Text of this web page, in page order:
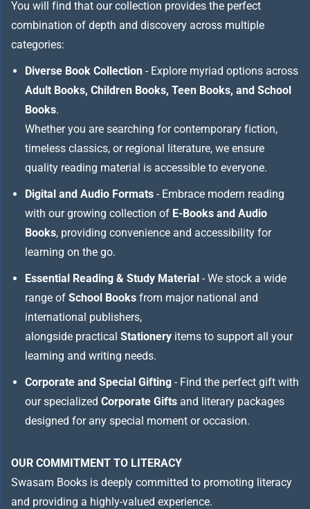
You will find that our collection provides the perfect
combination of depth and discovery across multiple
categories:
Diverse Book Collection - Explore myriad options across
Adult Books, Children Books, Teen Books, and School
Books.
Whether you are searching for contemporary fiction,
timeless classics, or regional literature, we ensure
quality reading material is accessible to everyone.
Digital and Audio Formats - Embrace modern reading
with our growing collection of E-Books and Audio
Books, providing convenience and accessibility for
learning on the go.
Essential Reading & Study Material - We stock a wide
range of School Books from major national and
international publishers,
alongside practical Stationery items to support all your
learning and writing needs.
Corporate and Special Gifting - Find the perfect gift with
our specialized Corporate Gifts and literary packages
designed for any special moment or occasion.
OUR COMMITMENT TO LITERACY
Swasam Books is deeply committed to promoting literacy
and providing a highly-valued experience.